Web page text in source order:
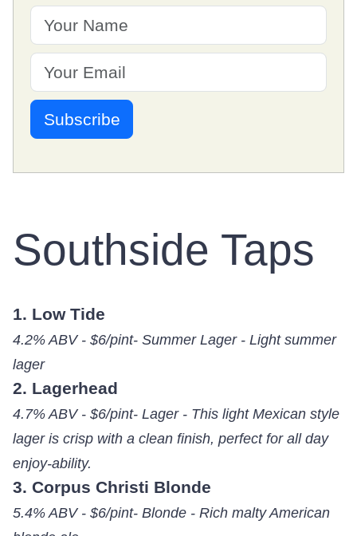
Southside Taps
1. Low Tide
4.2% ABV - $6/pint- Summer Lager - Light summer
lager
2. Lagerhead
4.7% ABV - $6/pint- Lager - This light Mexican style
lager is crisp with a clean finish, perfect for all day
enjoy-ability.
3. Corpus Christi Blonde
5.4% ABV - $6/pint- Blonde - Rich malty American